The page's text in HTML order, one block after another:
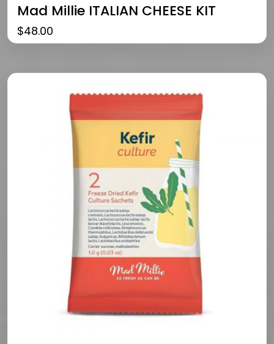
Mad Millie ITALIAN CHEESE KIT
$48.00